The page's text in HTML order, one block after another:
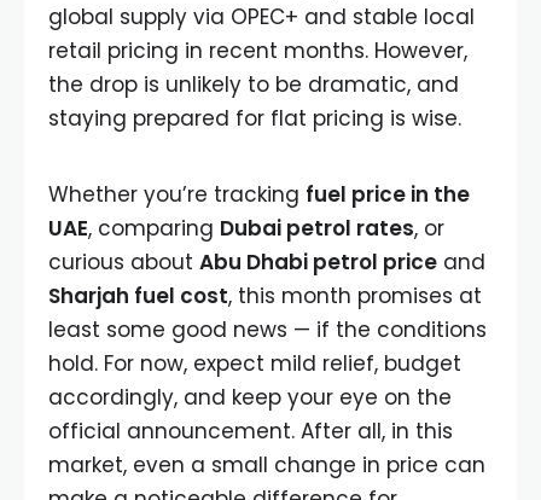
global supply via OPEC+ and stable local
retail pricing in recent months. However,
the drop is unlikely to be dramatic, and
staying prepared for flat pricing is wise.
Whether you’re tracking fuel price in the
UAE, comparing Dubai petrol rates, or
curious about Abu Dhabi petrol price and
Sharjah fuel cost, this month promises at
least some good news — if the conditions
hold. For now, expect mild relief, budget
accordingly, and keep your eye on the
official announcement. After all, in this
market, even a small change in price can